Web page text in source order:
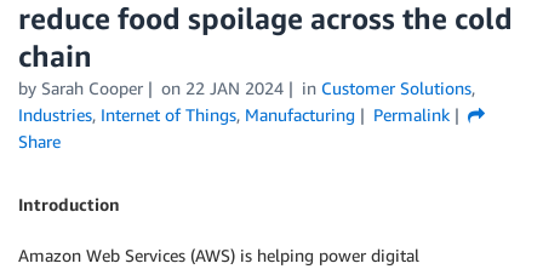
reduce food spoilage across the cold
chain
by Sarah Cooper on 22 JAN 2024 in Customer Solutions,
Industries, Internet of Things, Manufacturing
Permalink
Share
Introduction
Amazon Web Services (AWS) is helping power digital